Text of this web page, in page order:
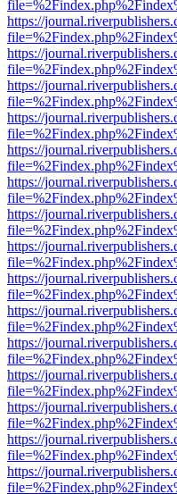
https://
https://
https://
https://
https://
https://
https://
https://
https://
https://
https://
https://
https://
https://
https://